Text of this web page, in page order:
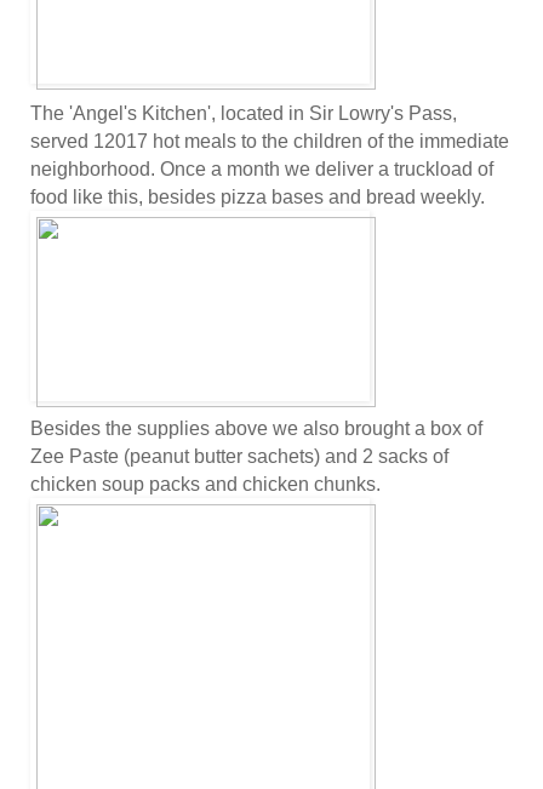
The 'Angel's Kitchen', located in Sir Lowry's Pass,
served 12017 hot meals to the children of the immediate
neighborhood. Once a month we deliver a truckload of
food like this, besides pizza bases and bread weekly.
Besides the supplies above we also brought a box of
Zee Paste (peanut butter sachets) and 2 sacks of
chicken soup packs and chicken chunks.